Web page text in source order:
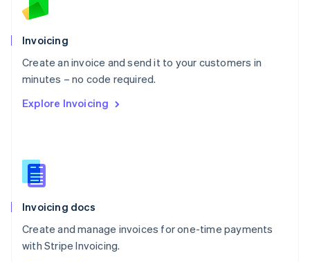
Invoicing
Create an invoice and send it to your customers in
minutes – no code required.
Explore Invoicing
Invoicing docs
Create and manage invoices for one-time payments
with Stripe Invoicing.
Norway
Poland
English
Portugal
Português English
English
English
Slovenia
Spain
Sweden
Svenska English